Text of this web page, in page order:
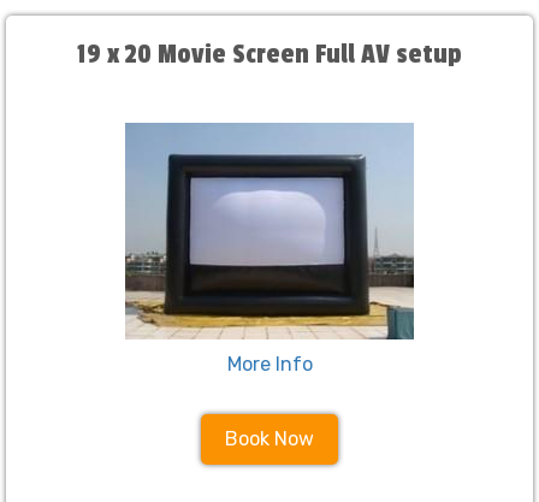
19 x 20 Movie Screen Full AV setup
More Info
Book Now